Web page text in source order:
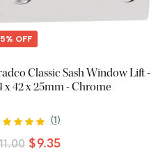
OFF
Classic Sash Window Lift -
x 42 x 25mm - Chrome
(1)
$9.35